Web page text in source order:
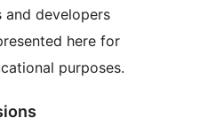
and developers
here for
purposes.